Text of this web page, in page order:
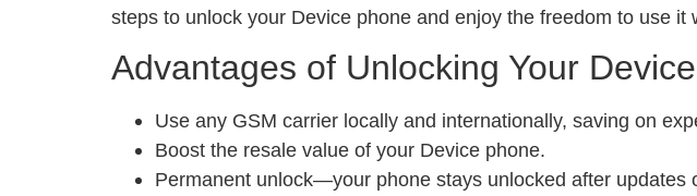
steps to unlock your Device phone and enjoy the freedom to use it
Advantages of Unlocking Your
Use any GSM carrier locally and internationally, saving on
Boost the resale value of your Device phone.
Permanent unlock—your phone stays unlocked after updates